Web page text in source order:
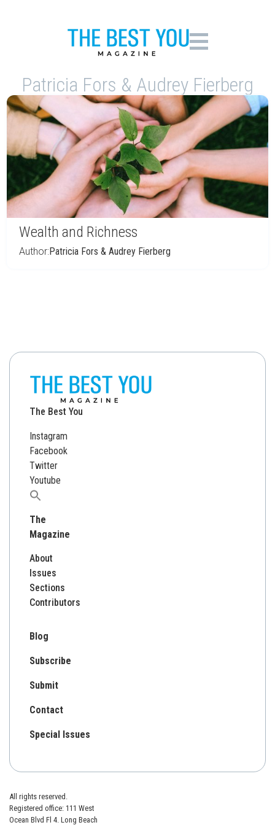
Patricia Fors & Audrey Fierberg
Wealth and Richness
Author:Patricia Fors & Audrey Fierberg
The Best You
Instagram
Facebook
Twitter
Youtube
Search
The
Magazine
About
Issues
Sections
Contributors
Blog
Subscribe
Submit
Contact
Special Issues
All rights reserved.
Registered office: 111 West
Ocean Blvd Fl 4. Long Beach